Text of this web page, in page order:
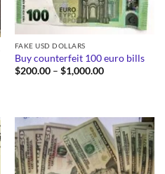
FAKE USD DOLLARS
Buy counterfeit 100 euro bills
$200.00 – $1,000.00Price